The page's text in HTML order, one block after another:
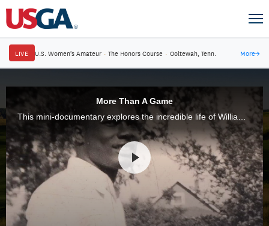
LIVE U.S. Women's Amateur · The Honors Course · Ooltewah, Tenn. More→
More Than A Game